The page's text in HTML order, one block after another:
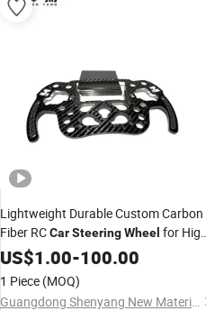
Lightweight Durable Custom Carbon
Fiber RCCarSteeringWheel for
Performance Racing
US$1.00-100.00
1 Piece (MOQ)
Guangdong Shenyang New Material Technology Co., Ltd.